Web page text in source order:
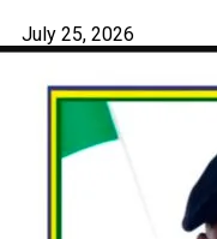
July 25, 2026